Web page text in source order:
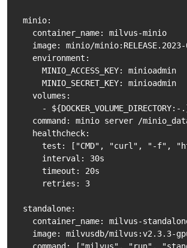
  minio:
    container_name: milvus-minio
image: minio/
    environment:
      MINIO_ACCESS_KEY: minioadmin
      MINIO_SECRET_KEY: minioadmin
    volumes:
- ${DOCKER_VOLUME_DIRECTORY:-
command: minio server /
    healthcheck:
test: ["CMD", "curl", "-f",
      interval: 30s
      timeout: 20s
      retries: 3
  standalone:
container_name: milvus-
image: milvusdb/milvus:v2.3.3-